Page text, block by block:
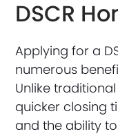
DSCR
Applying for a
numerous
Unlike
quicker closing
and the ability